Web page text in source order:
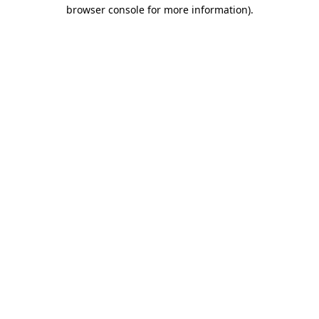
browser console for more information).